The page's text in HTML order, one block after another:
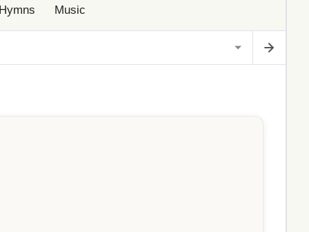
Music